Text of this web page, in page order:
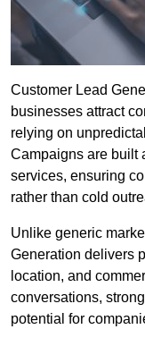
Customer Lead
businesses attract
relying on
Campaigns are built
services, ensuring
rather than cold
Unlike generic
Generation delivers
location, and
conversations,
potential for